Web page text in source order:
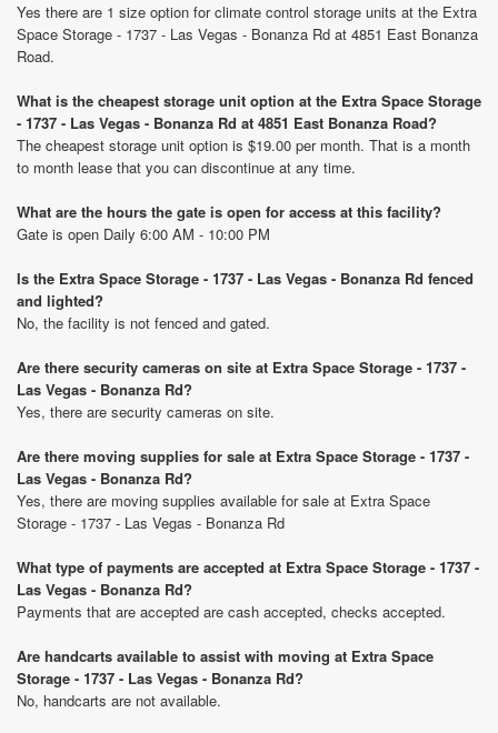
Yes there are 1 size option for climate control storage units at the Extra
Space Storage - 1737 - Las Vegas - Bonanza Rd at 4851 East Bonanza
Road.
What is the cheapest storage unit option at the Extra Space Storage
- 1737 - Las Vegas - Bonanza Rd at 4851 East Bonanza Road?
The cheapest storage unit option is $19.00 per month. That is a month
to month lease that you can discontinue at any time.
What are the hours the gate is open for access at this facility?
Gate is open Daily 6:00 AM - 10:00 PM
Is the Extra Space Storage - 1737 - Las Vegas - Bonanza Rd fenced
and lighted?
No, the facility is not fenced and gated.
Are there security cameras on site at Extra Space Storage - 1737 -
Las Vegas - Bonanza Rd?
Yes, there are security cameras on site.
Are there moving supplies for sale at Extra Space Storage - 1737 -
Las Vegas - Bonanza Rd?
Yes, there are moving supplies available for sale at Extra Space
Storage - 1737 - Las Vegas - Bonanza Rd
What type of payments are accepted at Extra Space Storage - 1737 -
Las Vegas - Bonanza Rd?
Payments that are accepted are cash accepted, checks accepted.
Are handcarts available to assist with moving at Extra Space
Storage - 1737 - Las Vegas - Bonanza Rd?
No, handcarts are not available.